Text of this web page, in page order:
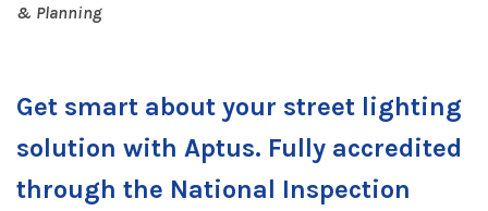
& Planning
Get smart about your street lighting
solution with Aptus. Fully accredited
through the National Inspection